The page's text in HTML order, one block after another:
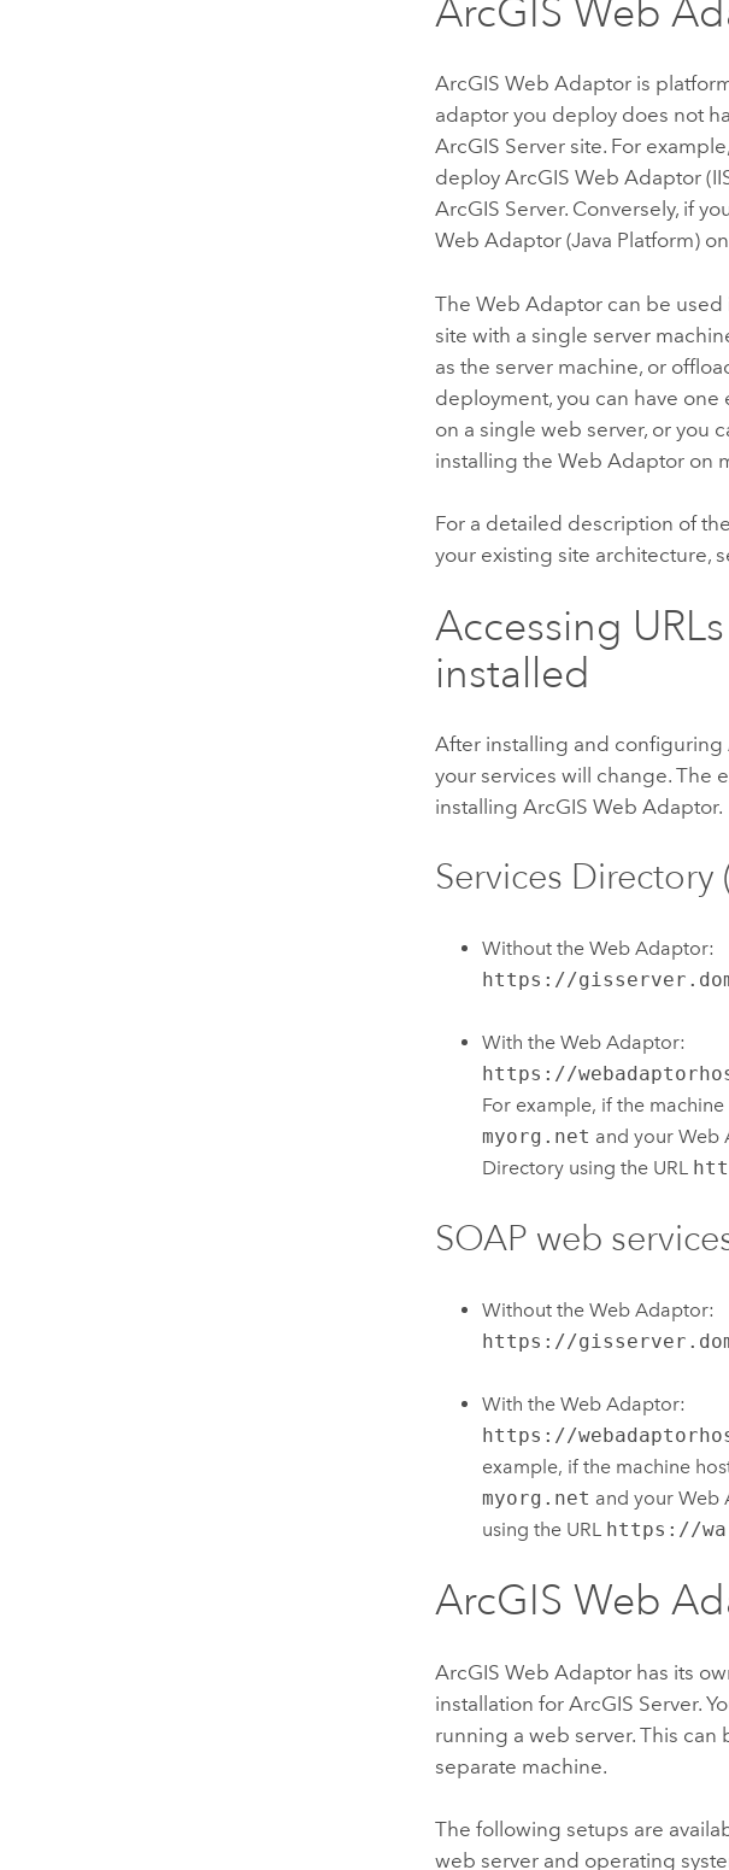
ArcGIS Web
ArcGIS Web Adaptor is
adaptor you deploy does not
ArcGIS Server site. For
deployArcGIS Web Adaptor
ArcGIS Server. Conversely, if
Web Adaptor (Java Platform) on
The Web Adaptor can be used
site with a single server
as the server machine, or
deployment, you can have
on a single web server, or you
installing the Web Adaptor on
For a detailed description of
your existing site architecture,
Accessing
installed
After installing and configuring
your services will change. The
installingArcGIS Web Adaptor.
Services Directory
Without the Web Adaptor:
https://
With the Web Adaptor:
https://
For example, if the
myorg.net and your Web
Directory using the URL
SOAP web
Without the Web Adaptor:
https://
With the Web Adaptor:
https://
example, if the machine
myorg.net and your Web
using the URL https://
ArcGIS Web
ArcGIS Web Adaptor has its
installation forArcGIS Server.
running a web server. This
separate machine.
The following setups are
web server and operating